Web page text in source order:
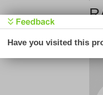
Have you visited this